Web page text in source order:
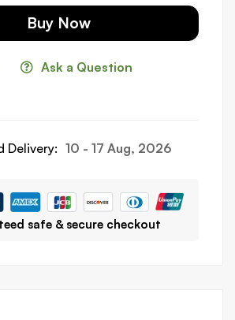
Buy Now
Ask a Question
Delivery: 10 - 17 Aug, 2026
safe & secure checkout